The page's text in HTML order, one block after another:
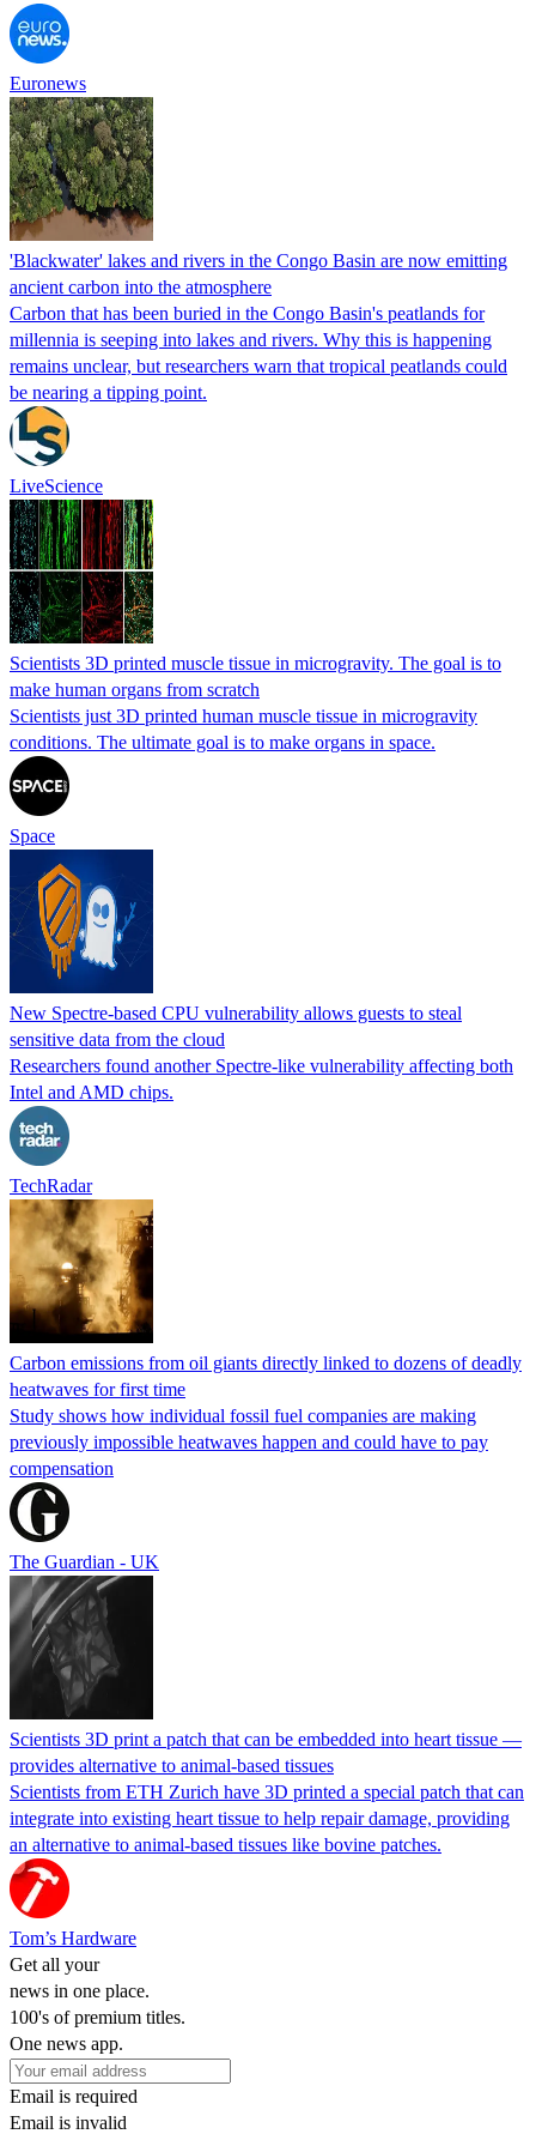
Euronews
'Blackwater' lakes and rivers in the Congo Basin are now emitting
ancient carbon into the atmosphere
Carbon that has been buried in the Congo Basin's peatlands for
millennia is seeping into lakes and rivers. Why this is happening
remains unclear, but researchers warn that tropical peatlands could
be nearing a tipping point.
LiveScience
Scientists 3D printed muscle tissue in microgravity. The goal is to
make human organs from scratch
Scientists just 3D printed human muscle tissue in microgravity
conditions. The ultimate goal is to make organs in space.
Space
New Spectre-based CPU vulnerability allows guests to steal
sensitive data from the cloud
Researchers found another Spectre-like vulnerability affecting both
Intel and AMD chips.
TechRadar
Carbon emissions from oil giants directly linked to dozens of deadly
heatwaves for first time
Study shows how individual fossil fuel companies are making
previously impossible heatwaves happen and could have to pay
compensation
The Guardian - UK
Scientists 3D print a patch that can be embedded into heart tissue —
provides alternative to animal-based tissues
Scientists from ETH Zurich have 3D printed a special patch that can
integrate into existing heart tissue to help repair damage, providing
an alternative to animal-based tissues like bovine patches.
Tom’s Hardware
Get all your
news in one place.
100's of premium titles.
One news app.
Email is required
Email is invalid